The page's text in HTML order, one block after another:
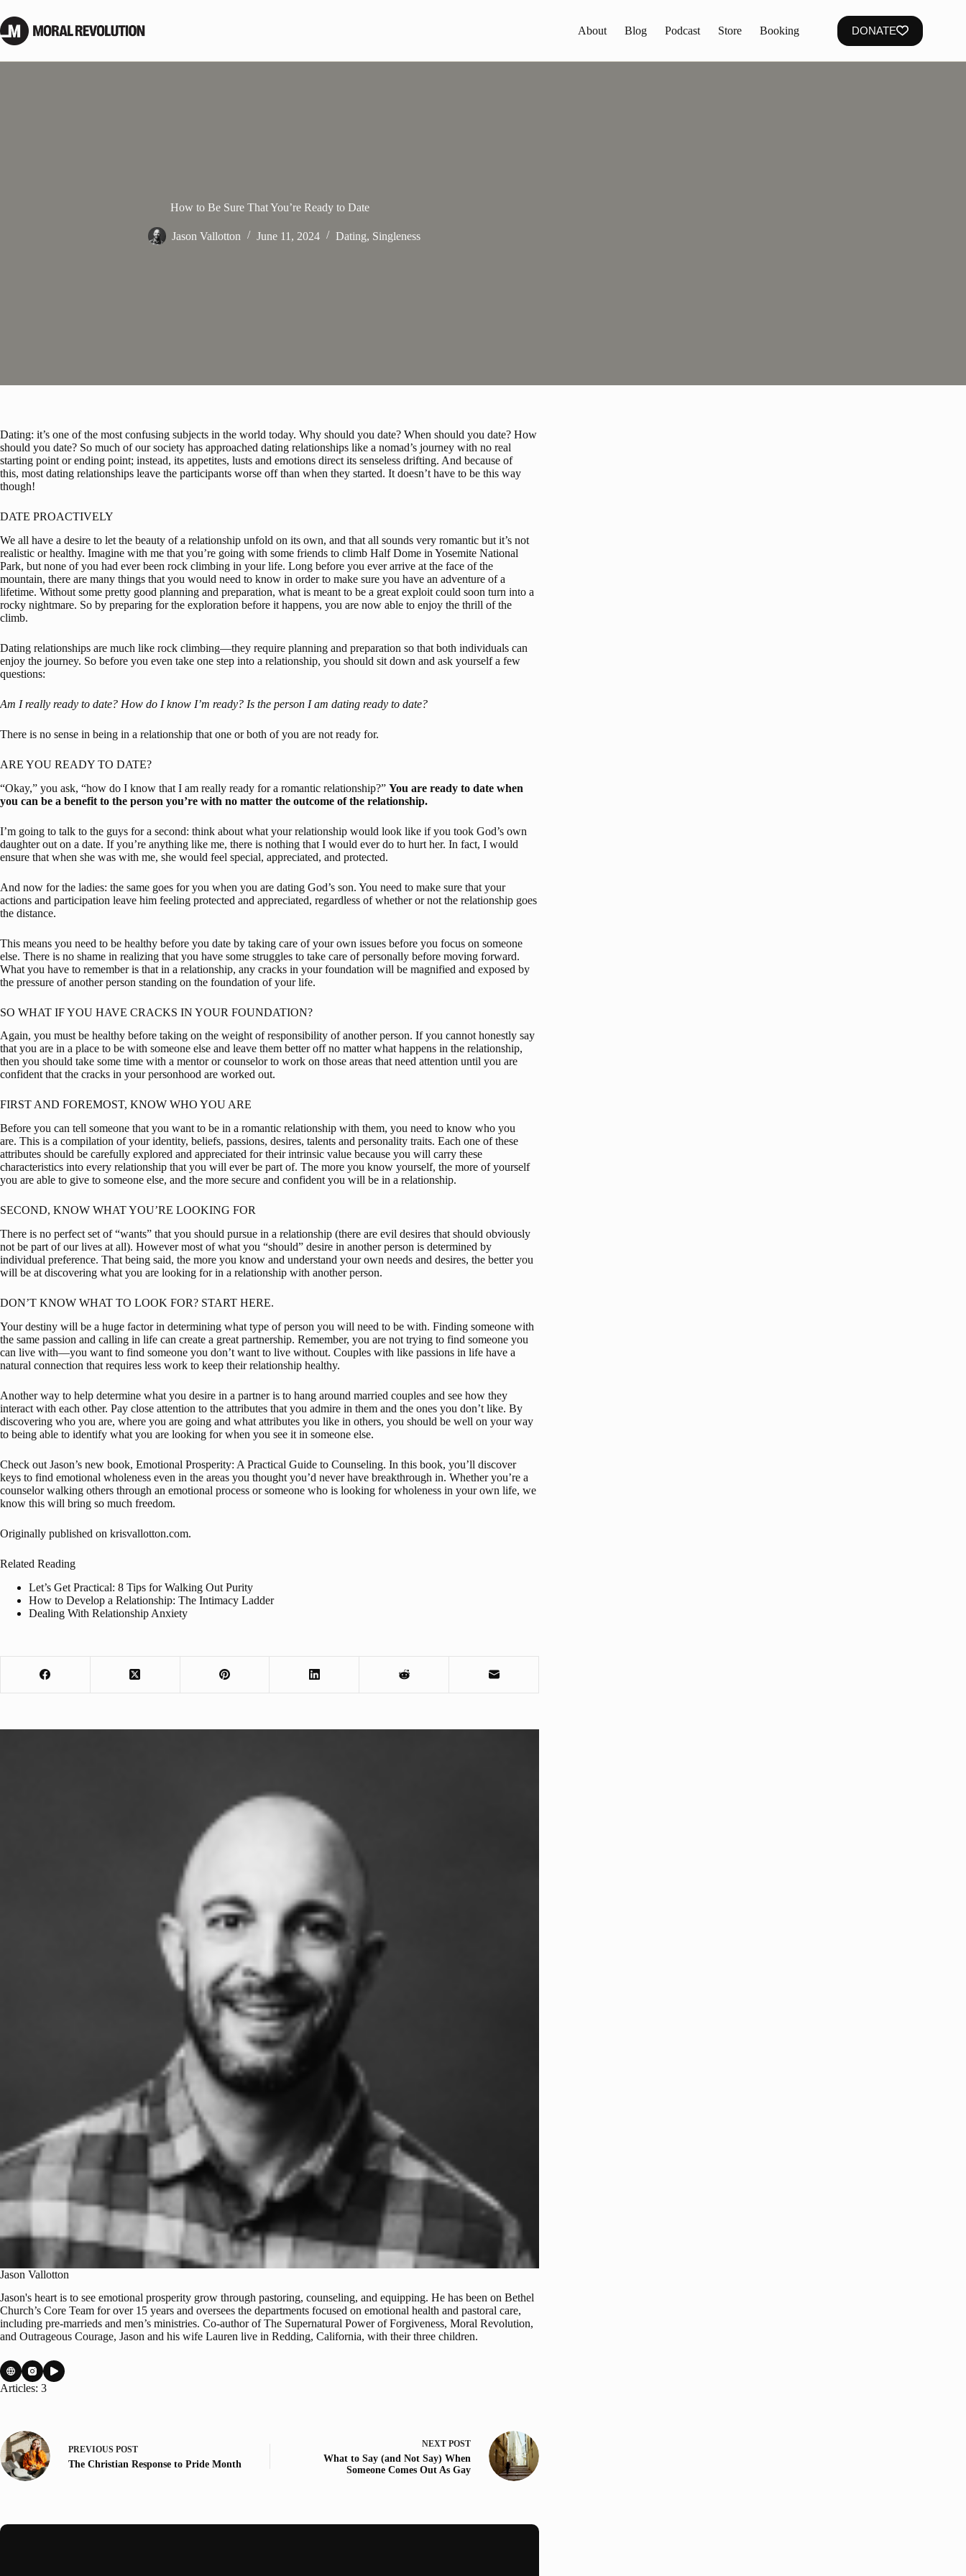
to
content
About Blog Podcast Store Booking DONATE
How to Be Sure That You’re Ready to Date
Jason Vallotton June 11, 2024 Dating, Singleness
Dating: it’s one of the most confusing subjects in the world today. Why should you date? When should you date? How
should you date? So much of our society has approached dating relationships like a nomad’s journey with no real
starting point or ending point; instead, its appetites, lusts and emotions direct its senseless drifting. And because of
this, most dating relationships leave the participants worse off than when they started. It doesn’t have to be this way
though!
DATE PROACTIVELY
We all have a desire to let the beauty of a relationship unfold on its own, and that all sounds very romantic but it’s not
realistic or healthy. Imagine with me that you’re going with some friends to climb Half Dome in Yosemite National
Park, but none of you had ever been rock climbing in your life. Long before you ever arrive at the face of the
mountain, there are many things that you would need to know in order to make sure you have an adventure of a
lifetime. Without some pretty good planning and preparation, what is meant to be a great exploit could soon turn into a
rocky nightmare. So by preparing for the exploration before it happens, you are now able to enjoy the thrill of the
climb.
Dating relationships are much like rock climbing—they require planning and preparation so that both individuals can
enjoy the journey. So before you even take one step into a relationship, you should sit down and ask yourself a few
questions:
Am I really ready to date? How do I know I’m ready? Is the person I am dating ready to date?
There is no sense in being in a relationship that one or both of you are not ready for.
ARE YOU READY TO DATE?
“Okay,” you ask, “how do I know that I am really ready for a romantic relationship?” You are ready to date when
you can be a benefit to the person you’re with no matter the outcome of the relationship.
I’m going to talk to the guys for a second: think about what your relationship would look like if you took God’s own
daughter out on a date. If you’re anything like me, there is nothing that I would ever do to hurt her. In fact, I would
ensure that when she was with me, she would feel special, appreciated, and protected.
And now for the ladies: the same goes for you when you are dating God’s son. You need to make sure that your
actions and participation leave him feeling protected and appreciated, regardless of whether or not the relationship goes
the distance.
This means you need to be healthy before you date by taking care of your own issues before you focus on someone
else. There is no shame in realizing that you have some struggles to take care of personally before moving forward.
What you have to remember is that in a relationship, any cracks in your foundation will be magnified and exposed by
the pressure of another person standing on the foundation of your life.
SO WHAT IF YOU HAVE CRACKS IN YOUR FOUNDATION?
Again, you must be healthy before taking on the weight of responsibility of another person. If you cannot honestly say
that you are in a place to be with someone else and leave them better off no matter what happens in the relationship,
then you should take some time with a mentor or counselor to work on those areas that need attention until you are
confident that the cracks in your personhood are worked out.
FIRST AND FOREMOST, KNOW WHO YOU ARE
Before you can tell someone that you want to be in a romantic relationship with them, you need to know who you
are. This is a compilation of your identity, beliefs, passions, desires, talents and personality traits. Each one of these
attributes should be carefully explored and appreciated for their intrinsic value because you will carry these
characteristics into every relationship that you will ever be part of. The more you know yourself, the more of yourself
you are able to give to someone else, and the more secure and confident you will be in a relationship.
SECOND, KNOW WHAT YOU’RE LOOKING FOR
There is no perfect set of “wants” that you should pursue in a relationship (there are evil desires that should obviously
not be part of our lives at all). However most of what you “should” desire in another person is determined by
individual preference. That being said, the more you know and understand your own needs and desires, the better you
will be at discovering what you are looking for in a relationship with another person.
DON’T KNOW WHAT TO LOOK FOR? START HERE.
Your destiny will be a huge factor in determining what type of person you will need to be with. Finding someone with
the same passion and calling in life can create a great partnership. Remember, you are not trying to find someone you
can live with—you want to find someone you don’t want to live without. Couples with like passions in life have a
natural connection that requires less work to keep their relationship healthy.
Another way to help determine what you desire in a partner is to hang around married couples and see how they
interact with each other. Pay close attention to the attributes that you admire in them and the ones you don’t like. By
discovering who you are, where you are going and what attributes you like in others, you should be well on your way
to being able to identify what you are looking for when you see it in someone else.
Check out Jason’s new book, Emotional Prosperity: A Practical Guide to Counseling. In this book, you’ll discover
keys to find emotional wholeness even in the areas you thought you’d never have breakthrough in. Whether you’re a
counselor walking others through an emotional process or someone who is looking for wholeness in your own life, we
know this will bring so much freedom.
Originally published on krisvallotton.com.
Related Reading
Let’s Get Practical: 8 Tips for Walking Out Purity
How to Develop a Relationship: The Intimacy Ladder
Dealing With Relationship Anxiety
Jason Vallotton
Jason's heart is to see emotional prosperity grow through pastoring, counseling, and equipping. He has been on Bethel
Church’s Core Team for over 15 years and oversees the departments focused on emotional health and pastoral care,
including pre-marrieds and men’s ministries. Co-author of The Supernatural Power of Forgiveness, Moral Revolution,
and Outrageous Courage, Jason and his wife Lauren live in Redding, California, with their three children.
Articles: 3
PREVIOUS POST
The Christian Response to Pride Month
NEXT POST
What to Say (and Not Say) When
Someone Comes Out As Gay